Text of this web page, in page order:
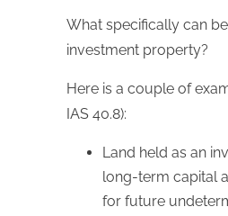
What specifically can
investment property?
Here is a couple of
IAS 40.8):
Land held as an
long-term capital
for future